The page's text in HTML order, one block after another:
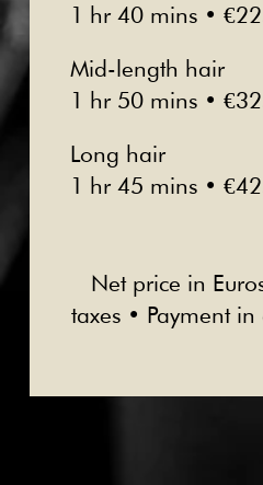
1 hr 40 mins •
Mid-length hair
1 hr 50 mins •
Long hair
1 hr 45 mins •
Net price in
taxes • Payment